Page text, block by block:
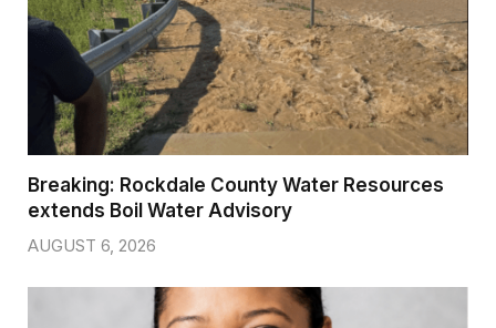
Breaking: Rockdale County Water Resources
extends Boil Water Advisory
AUGUST 6, 2026